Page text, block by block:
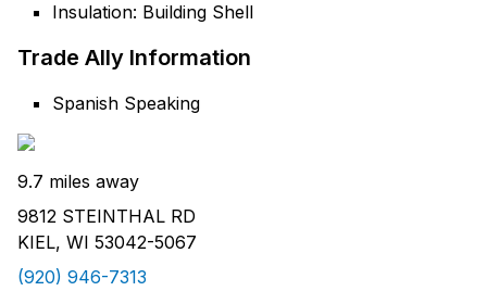
Insulation: Building Shell
Trade Ally Information
Spanish Speaking
9.7 miles away
9812 STEINTHAL RD
KIEL, WI 53042-5067
(920) 946-7313